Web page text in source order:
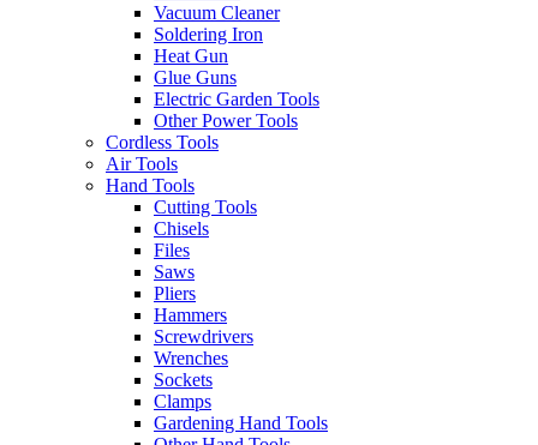
Vacuum Cleaner
Soldering Iron
Heat Gun
Glue Guns
Electric Garden Tools
Other Power Tools
Cordless Tools
Air Tools
Hand Tools
Cutting Tools
Chisels
Files
Saws
Pliers
Hammers
Screwdrivers
Wrenches
Sockets
Clamps
Gardening Hand Tools